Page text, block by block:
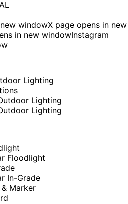
windowX page opens in new
in new windowInstagram
Lighting
Floodlight
In-Grade
& Marker